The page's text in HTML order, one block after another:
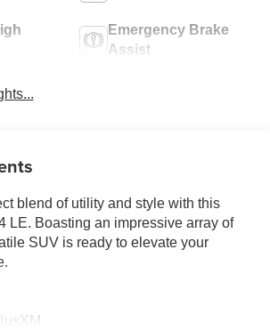
Emergency Brake
Assist
blend of utility and style with this
LE. Boasting an impressive array of
SUV is ready to elevate your